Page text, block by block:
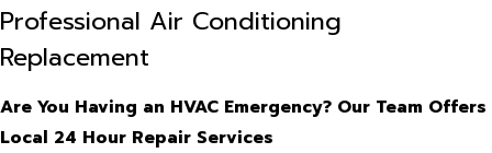
Professional Air Conditioning
Replacement
Are You Having an HVAC Emergency? Our Team Offers
Local 24 Hour Repair Services